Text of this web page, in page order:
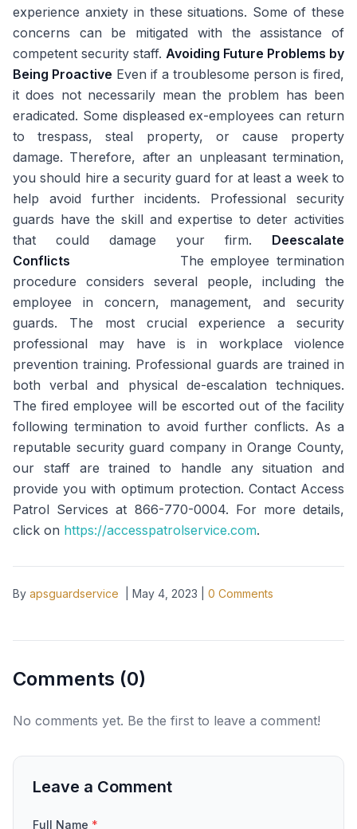
experience anxiety in these situations. Some of these
concerns can be mitigated with the assistance of
competent security staff. Avoiding Future Problems by
Being Proactive Even if a troublesome person is fired,
it does not necessarily mean the problem has been
eradicated. Some displeased ex-employees can return
to trespass, steal property, or cause property
damage. Therefore, after an unpleasant termination,
you should hire a security guard for at least a week to
help avoid further incidents. Professional security
guards have the skill and expertise to deter activities
that could damage your firm. Deescalate
Conflicts The employee termination
procedure considers several people, including the
employee in concern, management, and security
guards. The most crucial experience a security
professional may have is in workplace violence
prevention training. Professional guards are trained in
both verbal and physical de-escalation techniques.
The fired employee will be escorted out of the facility
following termination to avoid further conflicts. As a
reputable security guard company in Orange County,
our staff are trained to handle any situation and
provide you with optimum protection. Contact Access
Patrol Services at 866-770-0004. For more details,
click on https://accesspatrolservice.com.
By apsguardservice May 4, 2023 0 Comments
Comments (0)
No comments yet. Be the first to leave a comment!
Leave a Comment
Full Name *